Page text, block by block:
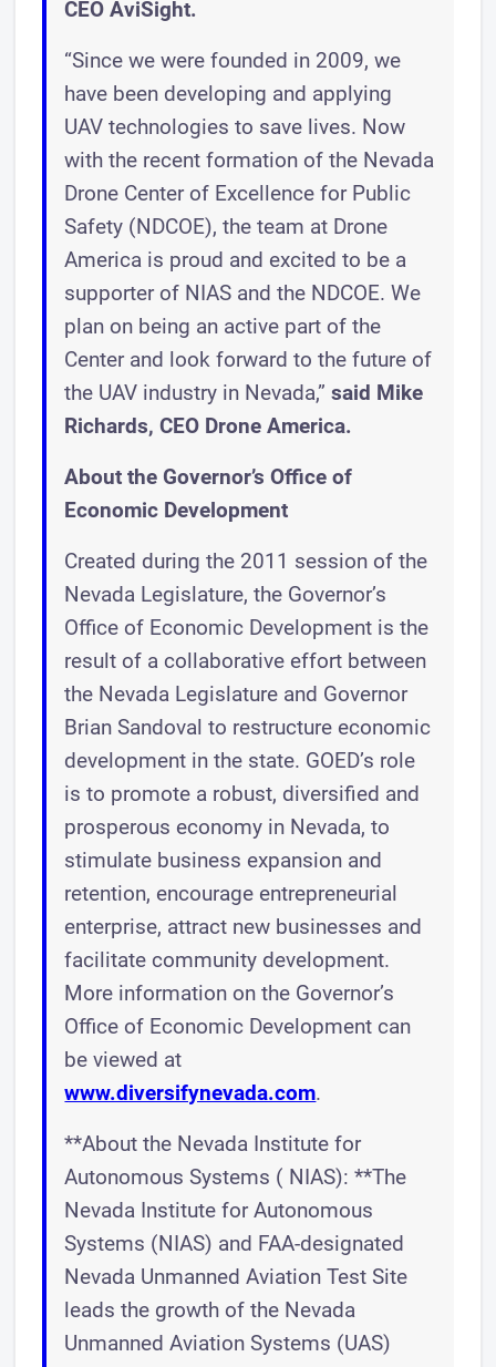
CEO AviSight.
“Since we were founded in 2009, we
have been developing and applying
UAV technologies to save lives. Now
with the recent formation of the Nevada
Drone Center of Excellence for Public
Safety (NDCOE), the team at Drone
America is proud and excited to be a
supporter of NIAS and the NDCOE. We
plan on being an active part of the
Center and look forward to the future of
the UAV industry in Nevada,”said Mike
Richards, CEO Drone America.
About the Governor’s Office of
Economic Development
Created during the 2011 session of the
Nevada Legislature, the Governor’s
Office of Economic Development is the
result of a collaborative effort between
the Nevada Legislature and Governor
Brian Sandoval to restructure economic
development in the state. GOED’s role
is to promote a robust, diversified and
prosperous economy in Nevada, to
stimulate business expansion and
retention, encourage entrepreneurial
enterprise, attract new businesses and
facilitate community development.
More information on the Governor’s
Office of Economic Development can
be viewed at
www.diversifynevada.com.
**About the Nevada Institute for
Autonomous Systems ( NIAS): **The
Nevada Institute for Autonomous
Systems (NIAS) and FAA-designated
Nevada Unmanned Aviation Test Site
leads the growth of the Nevada
Unmanned Aviation Systems (UAS)